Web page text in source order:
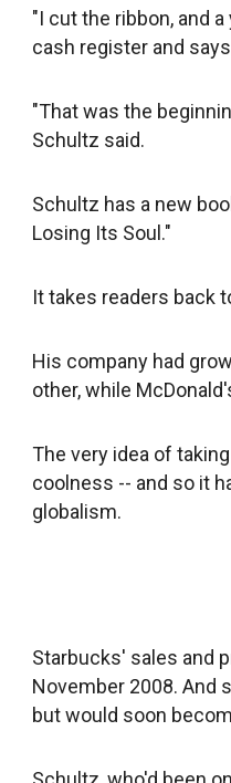
"I cut the ribbon, and
cash register and
"That was the
Schultz said.
Schultz has a new
Losing Its Soul."
It takes readers back
His company had
other, while
The very idea of
coolness -- and so it
globalism.
Starbucks' sales and
November 2008. And
but would soon